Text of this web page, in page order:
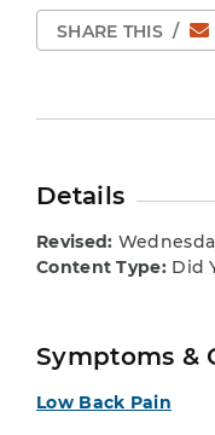
SHARE THIS /
Details
Revised:
Content Type:Did
Symptoms &
Low Back Pain